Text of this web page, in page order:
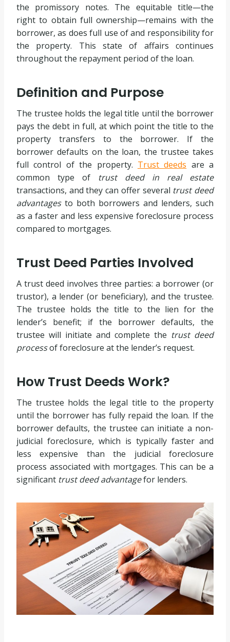
the promissory notes. The equitable title—the
right to obtain full ownership—remains with the
borrower, as does full use of and responsibility for
the property. This state of affairs continues
throughout the repayment period of the loan.
Definition and Purpose
The trustee holds the legal title until the borrower
pays the debt in full, at which point the title to the
property transfers to the borrower. If the
borrower defaults on the loan, the trustee takes
full control of the property. Trust deeds are a
common type of trust deed in real estate
transactions, and they can offer several trust deed
advantagesto both borrowers and lenders, such
as a faster and less expensive foreclosure process
compared to mortgages.
Trust Deed Parties Involved
A trust deed involves three parties: a borrower (or
trustor), a lender (or beneficiary), and the trustee.
The trustee holds the title to the lien for the
lender’s benefit; if the borrower defaults, the
trustee will initiate and complete the trust deed
processof foreclosure at the lender’s request.
How Trust Deeds Work?
The trustee holds the legal title to the property
until the borrower has fully repaid the loan. If the
borrower defaults, the trustee can initiate a non-
judicial foreclosure, which is typically faster and
less expensive than the judicial foreclosure
process associated with mortgages. This can be a
significant trust deed advantagefor lenders.